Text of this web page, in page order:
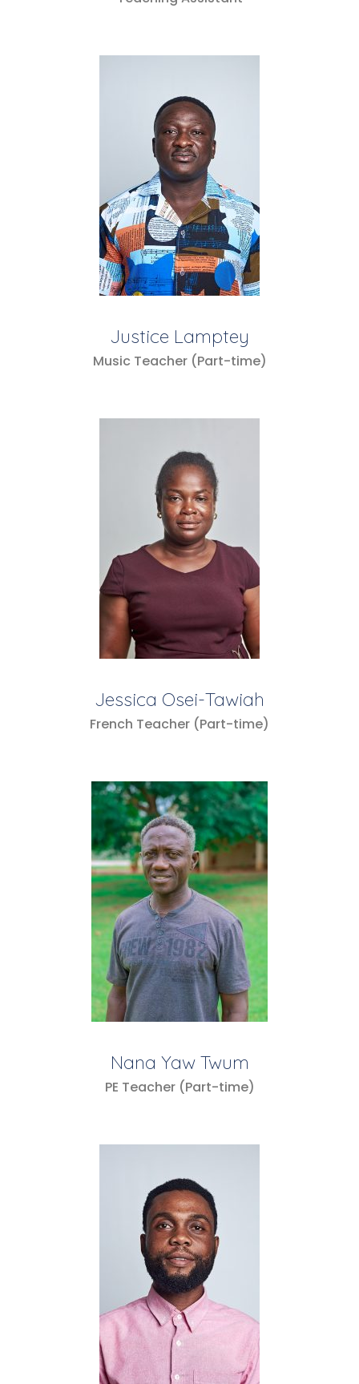
Justice Lamptey
Music Teacher (Part-time)
Jessica Osei-Tawiah
French Teacher (Part-time)
Nana Yaw Twum
PE Teacher (Part-time)